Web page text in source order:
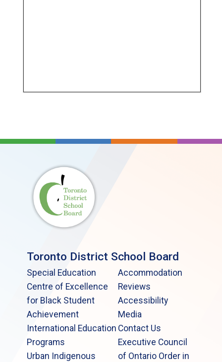
Toronto District School Board
Special Education
Centre of Excellence
for Black Student
Achievement
International Education
Programs
Urban Indigenous
Accommodation
Reviews
Accessibility
Media
Contact Us
Executive Council
of Ontario Order in